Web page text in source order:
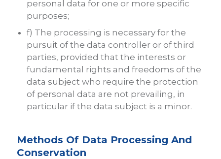
personal data for one or more specific
purposes;
f) The processing is necessary for the
pursuit of the data controller or of third
parties, provided that the interests or
fundamental rights and freedoms of the
data subject who require the protection
of personal data are not prevailing, in
particular if the data subject is a minor.
Methods Of Data Processing And
Conservation